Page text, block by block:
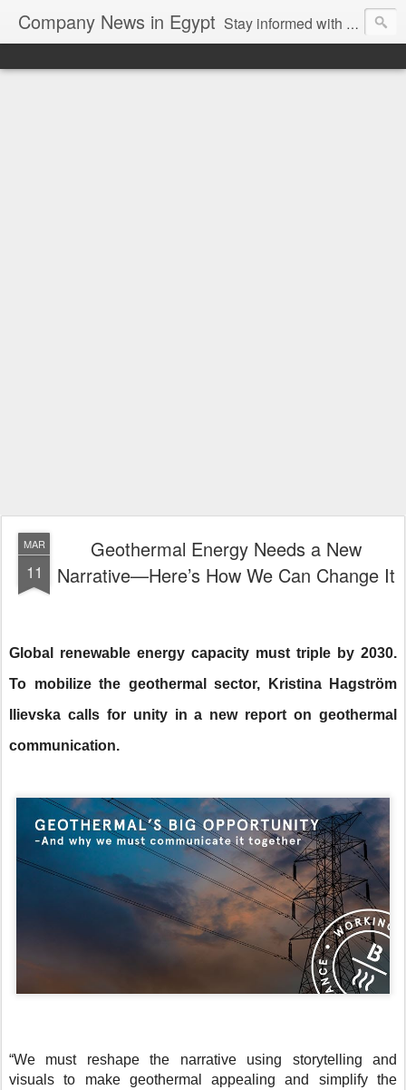
Company News in Egypt Stay informed with the latest company news and developments in Egypt and the region through our unbiased and direct news platform. Our blog publishes press releases and news directly from companies and their PR agencies, giving you a clear and unfiltered view of the industry. Make informed decisions with our easy to follow and clutter-free approach to company news.
MAR
11
Geothermal Energy Needs a New
Narrative—Here’s How We Can Change It
Global renewable energy capacity must triple by 2030.
To mobilize the geothermal sector, Kristina Hagström
Ilievska calls for unity in a new report on geothermal
communication.
“We must reshape the narrative using storytelling and
visuals to make geothermal appealing and simplify the